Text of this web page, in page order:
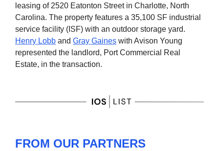
leasing of 2520 Eatonton Street in Charlotte, North
Carolina. The property features a 35,100 SF industrial
service facility (ISF) with an outdoor storage yard.
Henry Lobb and Gray Gaines with Avison Young
represented the landlord, Port Commercial Real
Estate, in the transaction.
FROM OUR PARTNERS